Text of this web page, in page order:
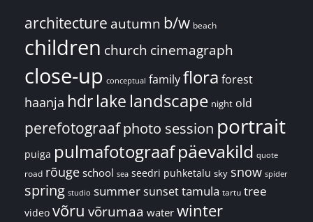
architecture autumn b/w beach
children church cinemagraph
close-up conceptual familyflora forest
haanja hdrlake landscape night old
perefotograafphoto session portrait
puiga pulmafotograafpäevakild quote
road rõuge school sea seedri puhketalu sky snow spider
spring studio summersunsettamula tartu tree
video võru võrumaa water winter